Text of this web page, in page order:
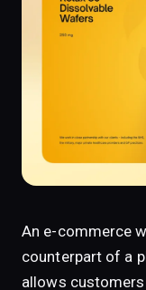
An e-commerce
counterpart of a
allows